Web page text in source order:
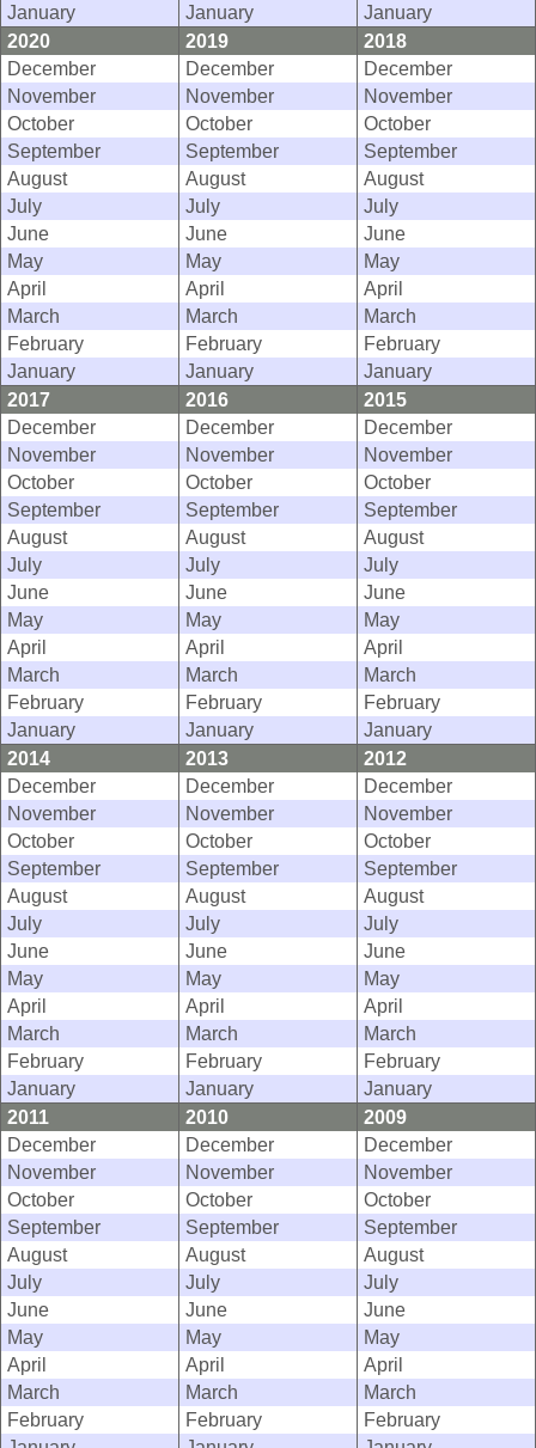
January
January
January
2020
2019
2018
December
December
December
November
November
November
October
October
October
September
September
September
August
August
August
July
July
July
June
June
June
May
May
May
April
April
April
March
March
March
February
February
February
January
January
January
2017
2016
2015
December
December
December
November
November
November
October
October
October
September
September
September
August
August
August
July
July
July
June
June
June
May
May
May
April
April
April
March
March
March
February
February
February
January
January
January
2014
2013
2012
December
December
December
November
November
November
October
October
October
September
September
September
August
August
August
July
July
July
June
June
June
May
May
May
April
April
April
March
March
March
February
February
February
January
January
January
2011
2010
2009
December
December
December
November
November
November
October
October
October
September
September
September
August
August
August
July
July
July
June
June
June
May
May
May
April
April
April
March
March
March
February
February
February